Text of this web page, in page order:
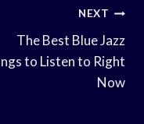
NEXT
The Best Blue Jazz
to Listen to Right
Now